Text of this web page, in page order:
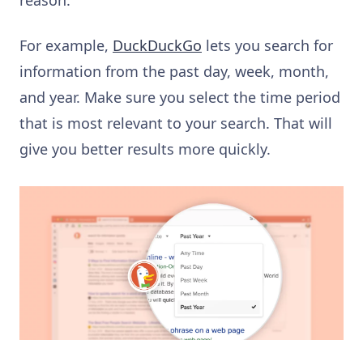
For example, DuckDuckGo lets you search for
information from the past day, week, month,
and year. Make sure you select the time period
that is most relevant to your search. That will
give you better results more quickly.